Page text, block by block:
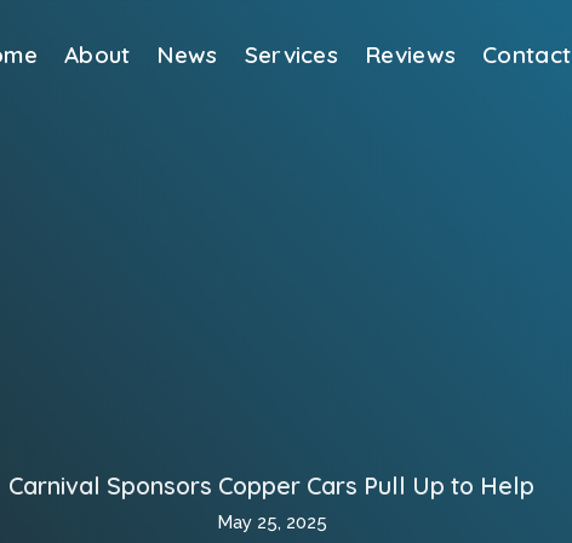
About News Services Reviews Contact
Carnival Sponsors Copper Cars Pull Up to Help
May 25, 2025